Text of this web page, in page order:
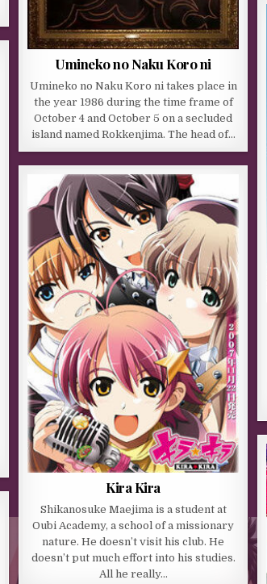
Umineko no Naku Koro ni
Umineko no Naku Koro ni takes place in
the year 1986 during the time frame of
October 4 and October 5 on a secluded
island named Rokkenjima. The head of…
Kira Kira
Shikanosuke Maejima is a student at
Oubi Academy, a school of a missionary
nature. He doesn’t visit his club. He
doesn’t put much effort into his studies.
All he really…